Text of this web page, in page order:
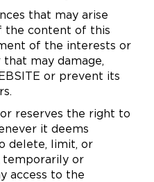
that may arise
the content of this
of the interests or
may damage,
or prevent its
reserves the right to
it deems
delete, limit, or
temporarily or
access to the